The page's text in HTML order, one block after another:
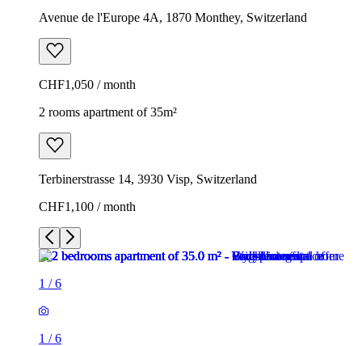
Avenue de l'Europe 4A, 1870 Monthey, Switzerland
CHF1,050 / month
2 rooms apartment of 35m²
Terbinerstrasse 14, 3930 Visp, Switzerland
CHF1,100 / month
1 /6
1 /6